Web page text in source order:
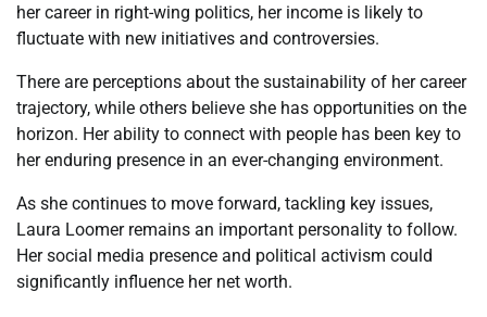
her career in right-wing politics, her income is likely to
fluctuate with new initiatives and controversies.
There are perceptions about the sustainability of her career
trajectory, while others believe she has opportunities on the
horizon. Her ability to connect with people has been key to
her enduring presence in an ever-changing environment.
As she continues to move forward, tackling key issues,
Laura Loomer remains an important personality to follow.
Her social media presence and political activism could
significantly influence her net worth.